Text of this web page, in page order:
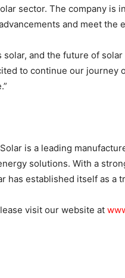
sector. The company is
and meet the
and the future of solar
to continue our journey
is a leading
solutions. With a
has established itself as a
visit our website at